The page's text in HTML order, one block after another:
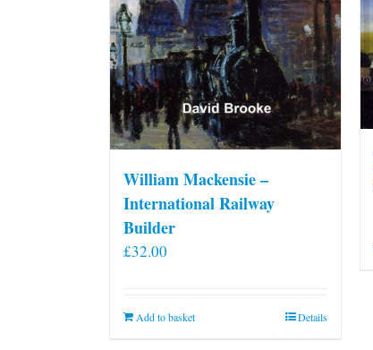
William Mackensie –
International Railway
Builder
£32.00
Add to basket Details